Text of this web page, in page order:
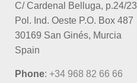
C/ Cardenal Belluga, p.24/23
Pol. Ind. Oeste P.O. Box 487
30169 San Ginés, Murcia
Spain
Phone: +34 968 82 66 66